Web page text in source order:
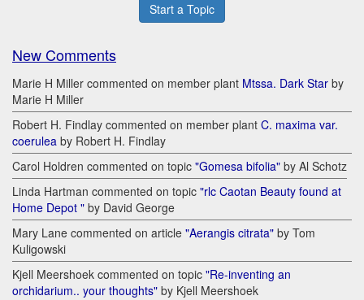
Start a Topic
New Comments
Marie H Miller commented on member plant Mtssa. Dark Star by
Marie H Miller
Robert H. Findlay commented on member plant C. maxima var.
coerulea by Robert H. Findlay
Carol Holdren commented on topic "Gomesa bifolia" by Al Schotz
Linda Hartman commented on topic "rlc Caotan Beauty found at
Home Depot " by David George
Mary Lane commented on article "Aerangis citrata" by Tom
Kuligowski
Kjell Meershoek commented on topic "Re-inventing an
orchidarium.. your thoughts" by Kjell Meershoek